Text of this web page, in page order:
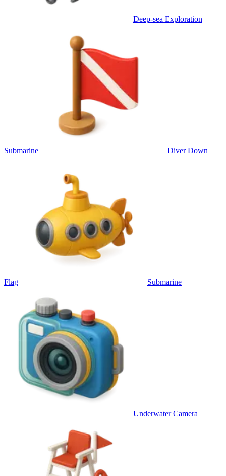
Deep-sea Exploration
Submarine Diver Down
Flag Submarine
Underwater Camera